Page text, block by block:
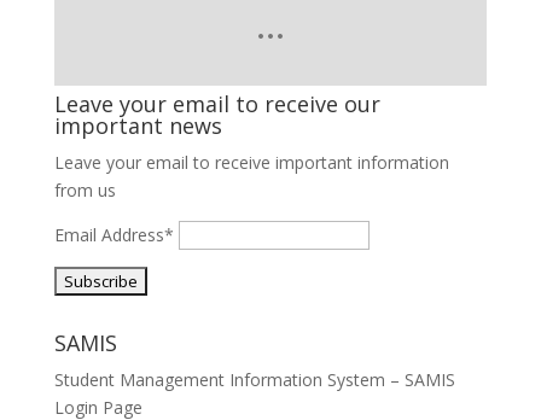
Leave your email to receive our
important news
Leave your email to receive important information
from us
Email Address*
SAMIS
Student Management Information System – SAMIS
Login Page